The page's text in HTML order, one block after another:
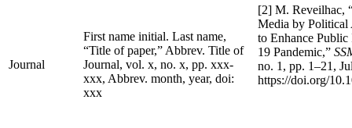
Journal
First name initial. Last name,
“Title of paper,” Abbrev. Title of
Journal, vol. x, no. x, pp. xxx-
xxx, Abbrev. month, year, doi:
xxx
[2] M. Reveilhac,
Media by Political
to Enhance
19 Pandemic,”
no. 1, pp. 1–21,
https://doi.org/